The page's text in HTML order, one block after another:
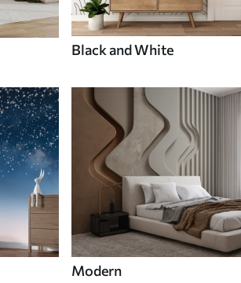
Black and White
Modern